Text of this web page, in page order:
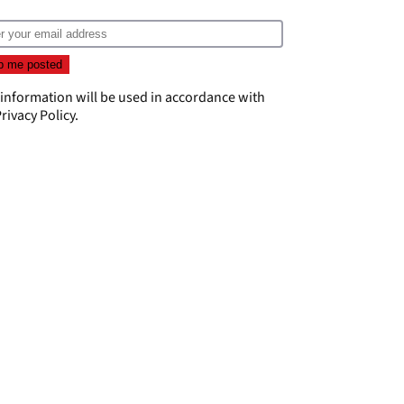
will be used in accordance with
Policy.